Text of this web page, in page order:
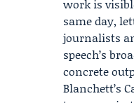
work is
same day,
journalists
speech’s
concrete
Blanchett’s